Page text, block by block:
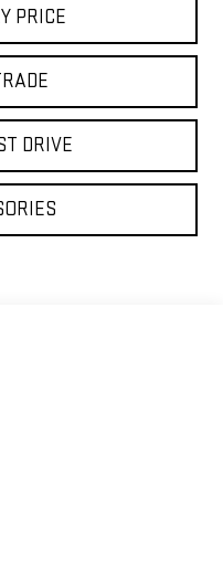
PRICE
DRIVE